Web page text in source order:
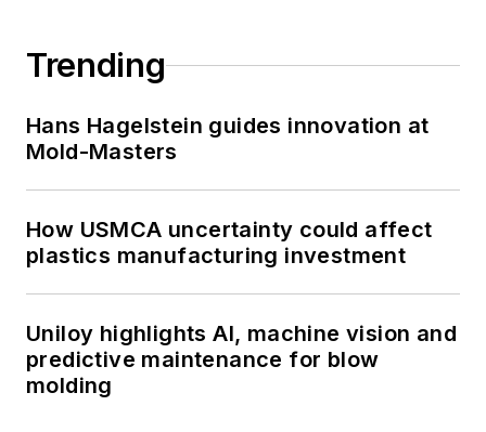
Trending
Hans Hagelstein guides innovation at
Mold-Masters
How USMCA uncertainty could affect
plastics manufacturing investment
Uniloy highlights AI, machine vision and
predictive maintenance for blow
molding